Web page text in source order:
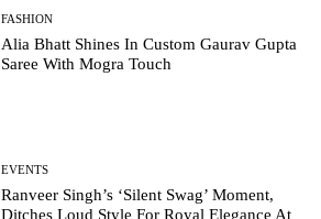
FASHION
Alia Bhatt Shines In Custom Gaurav Gupta
Saree With Mogra Touch
EVENTS
Ranveer Singh’s ‘Silent Swag’ Moment,
Ditches Loud Style For Royal Elegance At